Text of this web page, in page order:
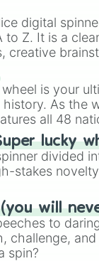
digital
to Z. It is a
creative
a random
times to
is your
As the
all 48
Mexico, and
lucky
divided
stakes
(you will
to
challenge,
spin?